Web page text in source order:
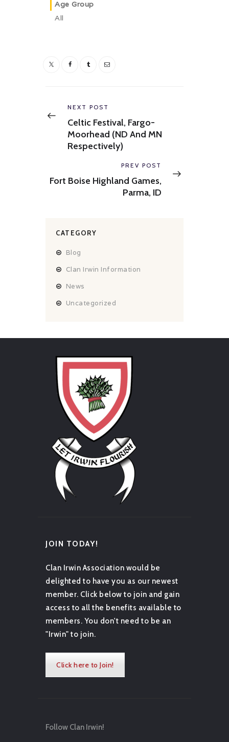
Age Group
All
navigation
Previous
NEXT POST
Celtic Festival, Fargo-
Moorhead (ND And MN
Respectively)
Next
PREV POST
Fort Boise Highland Games,
Parma, ID
CATEGORY
Blog
Clan Irwin Information
News
Uncategorized
JOIN TODAY!
Clan Irwin Association would be
delighted to have you as our newest
member. Click below to join and gain
access to all the benefits available to
members. You don't need to be an
"Irwin" to join.
Click here to Join!
Follow Clan Irwin!